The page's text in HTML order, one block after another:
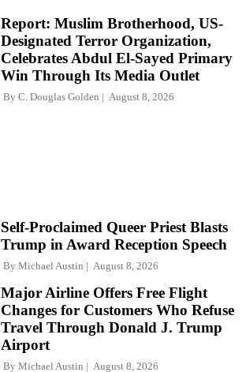
Report: Muslim Brotherhood, US-
Designated Terror Organization,
Celebrates Abdul El-Sayed Primary
Win Through Its Media Outlet
By C. Douglas Golden August 8, 2026
Self-Proclaimed Queer Priest Blasts
Trump in Award Reception Speech
By Michael Austin August 8, 2026
Major Airline Offers Free Flight
Changes for Customers Who Refuse
Travel Through Donald J. Trump
Airport
By Michael Austin August 8, 2026